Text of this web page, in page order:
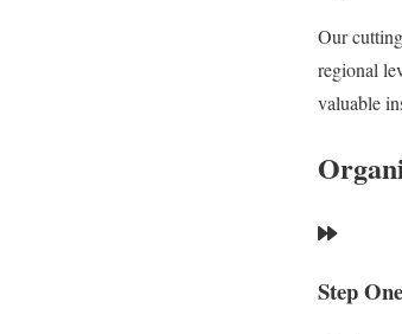
Our
regional
valuable
Step